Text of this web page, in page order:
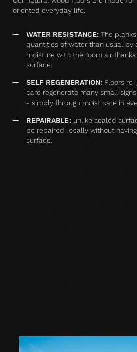
oriented everyday life.
WATER RESISTANCE: The
quantities of water than usual by
moisture with the room air
surface.
SELF REGENERATION: Floors
care regenerate many small
- simply through moist care in
REPAIRABLE: unlike sealed
be repaired locally without
surface.